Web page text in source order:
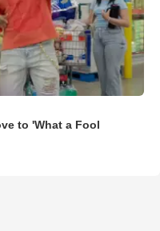
to 'What a Fool